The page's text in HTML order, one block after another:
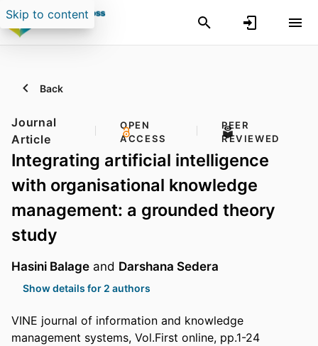
Skip to content
Back
Journal
Article
OPEN
ACCESS
PEER
REVIEWED
Integrating artificial intelligence
with organisational knowledge
management: a grounded theory
study
Hasini Balage and Darshana Sedera
Show details for 2 authors
VINE journal of information and knowledge
management systems, Vol.First online, pp.1-24